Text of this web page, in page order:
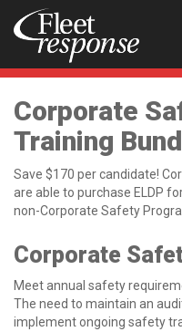
Corporate
Training
Save $170 per candidate!
are able to purchase ELDP
non-Corporate Safety
Corporate
Meet annual safety
The need to maintain an
implement ongoing safety